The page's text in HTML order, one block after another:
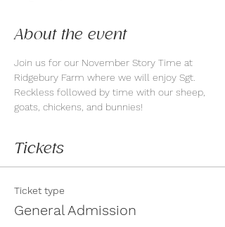
About the event
Join us for our November Story Time at
Ridgebury Farm where we will enjoy Sgt.
Reckless followed by time with our sheep,
goats, chickens, and bunnies!
Tickets
Ticket type
General Admission